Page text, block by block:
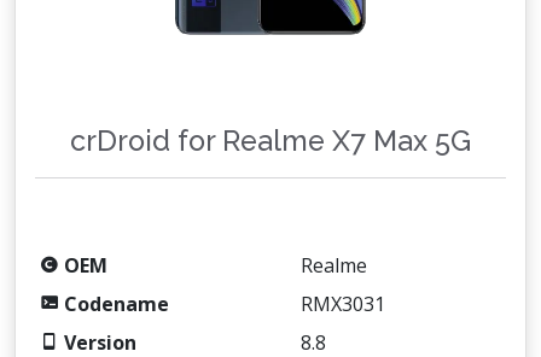
crDroid for Realme X7 Max 5G
OEM
Realme
Codename
RMX3031
Version
8.8